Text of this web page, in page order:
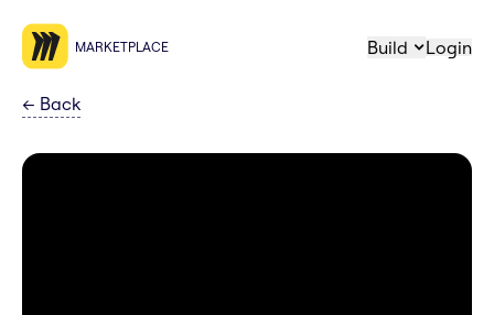
MARKETPLACE Build Login
← Back